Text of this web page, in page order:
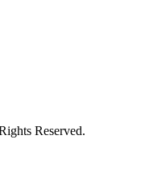
Reserved.